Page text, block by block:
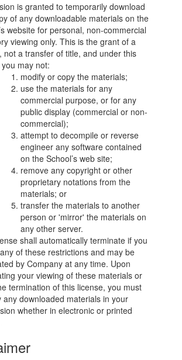
is granted to temporarily download
of any downloadable materials on the
website for personal, non-commercial
viewing only. This is the grant of a
not a transfer of title, and under this
may not:
modify or copy the materials;
use the materials for any
commercial purpose, or for any
public display (commercial or non-
commercial);
attempt to decompile or reverse
engineer any software contained
on the School’s web site;
remove any copyright or other
proprietary notations from the
materials; or
transfer the materials to another
person or 'mirror' the materials on
any other server.
shall automatically terminate if you
of these restrictions and may be
by Company at any time. Upon
your viewing of these materials or
termination of this license, you must
any downloaded materials in your
whether in electronic or printed